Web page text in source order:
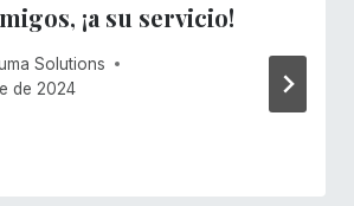
¡a su servicio!
Solutions
de 2024